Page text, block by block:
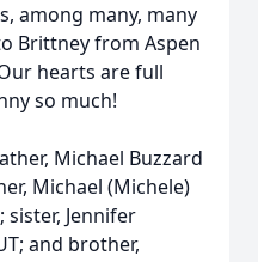
among many, many
Brittney from Aspen
hearts are full
so much!
Michael Buzzard
Michael (Michele)
sister, Jennifer
and brother,